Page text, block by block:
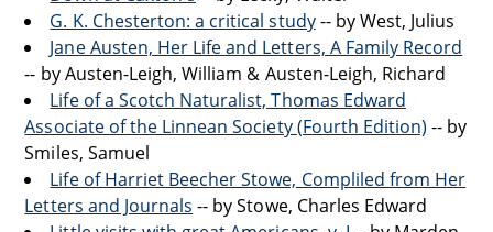
G. K. Chesterton: a critical study-- by West, Julius
Jane Austen, Her Life and Letters, A Family Record
-- by Austen-Leigh, William & Austen-Leigh, Richard
Life of a Scotch Naturalist, Thomas Edward
Associate of the Linnean Society (Fourth Edition) -- by
Smiles, Samuel
Life of Harriet Beecher Stowe, Compliled from Her
Letters and Journals -- by Stowe, Charles Edward